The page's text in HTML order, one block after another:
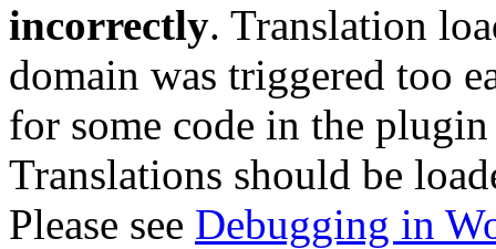
incorrectly. Translation
domain was triggered too
for some code in the
Translations should be
Please see Debugging in